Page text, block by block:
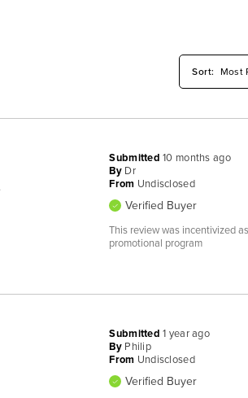
Submitted10 months ago
By Dr
From Undisclosed
Verified Buyer
This review was incentivized
promotional program
Submitted1 year ago
By Philip
From Undisclosed
Verified Buyer